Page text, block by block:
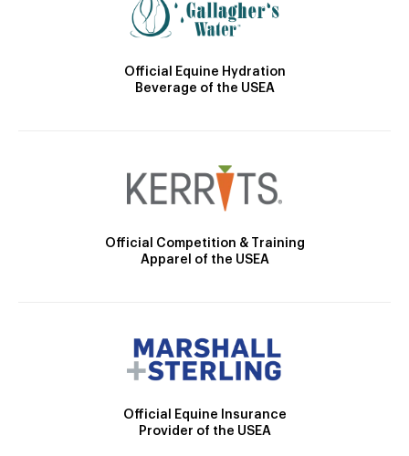
Official Equine Hydration
Beverage of the USEA
Official Competition & Training
Apparel of the USEA
Official Equine Insurance
Provider of the USEA